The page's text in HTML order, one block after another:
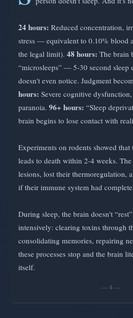
24 hours: Reduced concentration,
stress — equivalent to 0.10% blood
the legal limit). 48 hours: The brain
“microsleeps” — 5-30 second sleep
doesn't even notice. Judgment
hours: Severe cognitive
paranoia. 96+ hours: “Sleep
brain begins to lose contact with
Experiments on rodents showed
leads to death within 2-4 weeks.
lesions, lost their thermoregulation,
if their immune system had
During sleep, the brain doesn't
intensively: clearing toxins through
consolidating memories, repairing
these processes stop and the brain
itself.
— 4 —